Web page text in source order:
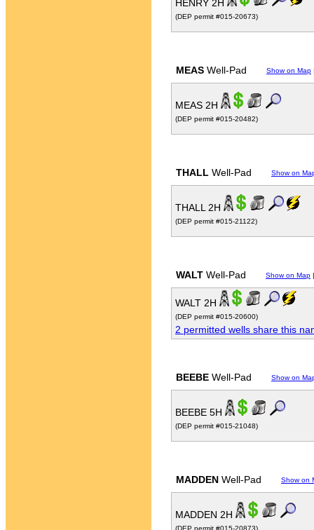
HENRY 2H
(DEP permit #015-20673)
MEAS Well-Pad Show on Map
MEAS 2H
(DEP permit #015-20482)
THALL Well-Pad Show on
THALL 2H
(DEP permit #015-21122)
WALT Well-Pad Show on Map
WALT 2H
(DEP permit #015-20600)
2 permitted wells share this
BEEBE Well-Pad Show on
BEEBE 5H
(DEP permit #015-21048)
MADDEN Well-Pad Show on
MADDEN 2H
(DEP permit #015-20873)